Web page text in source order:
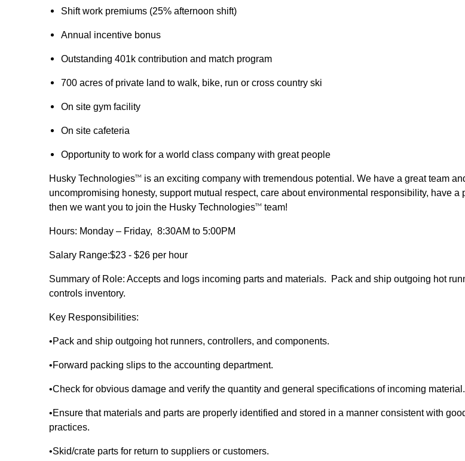
Shift work premiums (25% afternoon shift)
Annual incentive bonus
Outstanding 401k contribution and match program
700 acres of private land to walk, bike, run or cross country ski
On site gym facility
On site cafeteria
Opportunity to work for a world class company with great people
Husky TechnologiesTM
is an exciting company with tremendous potential. We have a great team
uncompromising honesty, support mutual respect, care about environmental responsibility, have
then we want you to join the Husky TechnologiesTM team!
Hours: Monday – Friday, 8:30AM to 5:00PM
Salary Range:$23 - $26 per hour
Summary of Role: Accepts and logs incoming parts and materials. Pack and ship outgoing hot
controls inventory.
Key Responsibilities:
•Pack and ship outgoing hot runners, controllers, and components.
•Forward packing slips to the accounting department.
•Check for obvious damage and verify the quantity and general specifications of incoming
•Ensure that materials and parts are properly identified and stored in a manner consistent with
practices.
•Skid/crate parts for return to suppliers or customers.